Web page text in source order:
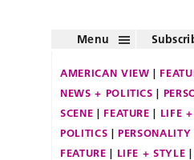
Menu
AMERICAN VIEW
NEWS + POLITICS
SCENE
FEATURE LIFE
POLITICS
PERSONALITY
FEATURE
LIFE + STYLE